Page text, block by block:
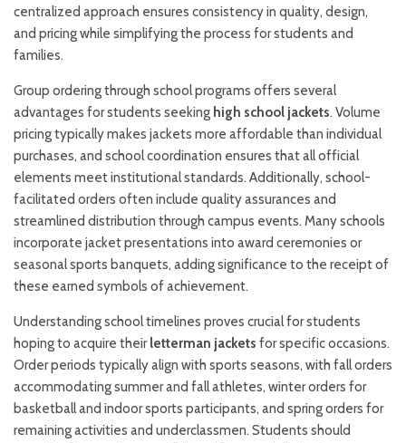
centralized approach ensures consistency in quality, design,
and pricing while simplifying the process for students and
families.
Group ordering through school programs offers several
advantages for students seeking high school jackets. Volume
pricing typically makes jackets more affordable than individual
purchases, and school coordination ensures that all official
elements meet institutional standards. Additionally, school-
facilitated orders often include quality assurances and
streamlined distribution through campus events. Many schools
incorporate jacket presentations into award ceremonies or
seasonal sports banquets, adding significance to the receipt of
these earned symbols of achievement.
Understanding school timelines proves crucial for students
hoping to acquire theirletterman jackets for specific occasions.
Order periods typically align with sports seasons, with fall orders
accommodating summer and fall athletes, winter orders for
basketball and indoor sports participants, and spring orders for
remaining activities and underclassmen. Students should